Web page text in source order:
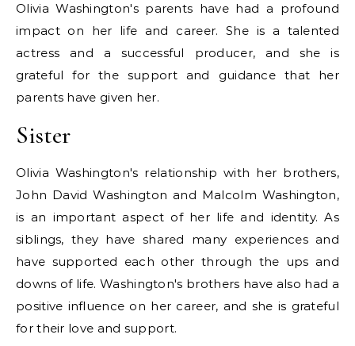
Olivia Washington's parents have had a profound
impact on her life and career. She is a talented
actress and a successful producer, and she is
grateful for the support and guidance that her
parents have given her.
Sister
Olivia Washington's relationship with her brothers,
John David Washington and Malcolm Washington,
is an important aspect of her life and identity. As
siblings, they have shared many experiences and
have supported each other through the ups and
downs of life. Washington's brothers have also had a
positive influence on her career, and she is grateful
for their love and support.